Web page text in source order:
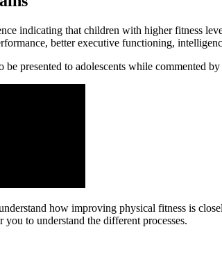
indicating that children with higher fitness
better executive functioning,
presented to adolescents while commented by
how improving physical fitness is
to understand the different processes.